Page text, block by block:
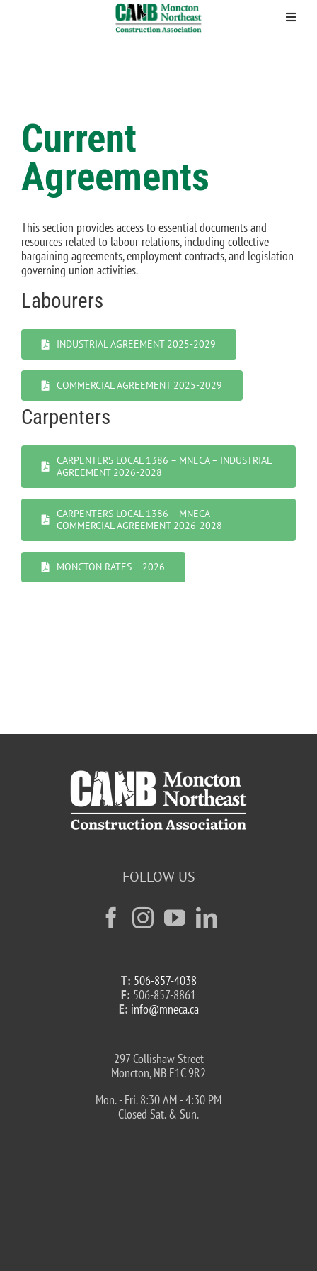
Current
Agreements
This section provides access to essential documents and
resources related to labour relations, including collective
bargaining agreements, employment contracts, and legislation
governing union activities.
Labourers
INDUSTRIAL AGREEMENT 2025-2029
COMMERCIAL AGREEMENT 2025-2029
Carpenters
CARPENTERS LOCAL 1386 – MNECA – INDUSTRIAL
AGREEMENT 2026-2028
CARPENTERS LOCAL 1386 – MNECA –
COMMERCIAL AGREEMENT 2026-2028
MONCTON RATES – 2026
FOLLOW US
T: 506-857-4038
F: 506-857-8861
E: info@mneca.ca
297 Collishaw Street
Moncton, NB E1C 9R2
Mon. - Fri. 8:30 AM - 4:30 PM
Closed Sat. & Sun.